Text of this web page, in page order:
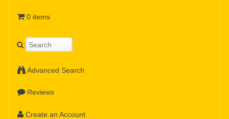
0 items
Advanced Search
Reviews
Create an Account